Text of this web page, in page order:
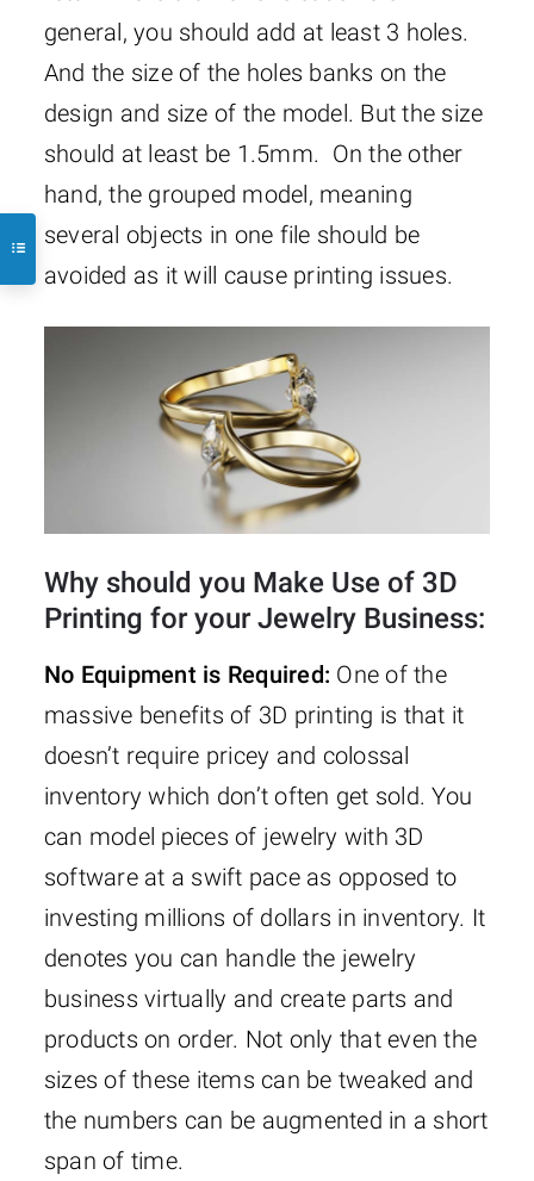
general, you should add at least 3 holes.
And the size of the holes banks on the
design and size of the model. But the size
should at least be 1.5mm. On the other
hand, the grouped model, meaning
several objects in one file should be
avoided as it will cause printing issues.
Why should you Make Use of 3D
Printing for your Jewelry Business:
No Equipment is Required: One of the
massive benefits of 3D printing is that it
doesn’t require pricey and colossal
inventory which don’t often get sold. You
can model pieces of jewelry with 3D
software at a swift pace as opposed to
investing millions of dollars in inventory. It
denotes you can handle the jewelry
business virtually and create parts and
products on order. Not only that even the
sizes of these items can be tweaked and
the numbers can be augmented in a short
span of time.